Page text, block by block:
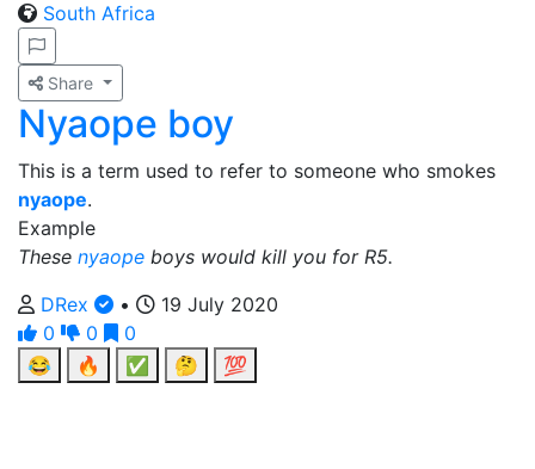
South Africa
Share
Nyaope boy
This is a term used to refer to someone who smokes
nyaope.
Example
These nyaope boys would kill you for R5.
DRex
•
19 July 2020
0
0
0
😂
🔥 ✅ 🤔 💯